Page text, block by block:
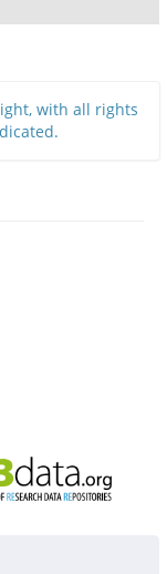
with all rights